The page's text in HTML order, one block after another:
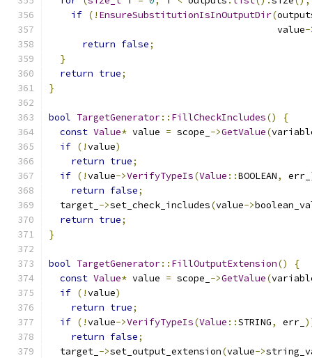
if (! EnsureSubstitutionIsInOutputDir(
                                         value
-
return false;
}
return true;
}
bool TargetGenerator:: FillCheckIncludes()
{
const Value* value = scope_ ->GetValue(
if (!value)
return true;
if (!value->VerifyTypeIs(Value ::BOOLEAN, err_
return false;
  target_
->set_check_includes(value->
return true;
}
bool TargetGenerator:: FillOutputExtension()
{
const Value* value = scope_ ->GetValue(
if (!value)
return true;
if (!value->VerifyTypeIs(Value ::STRING, err_
return false;
  target_
->set_output_extension(value->